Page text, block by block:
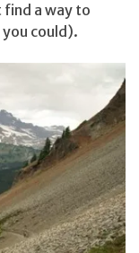
a way to
could).